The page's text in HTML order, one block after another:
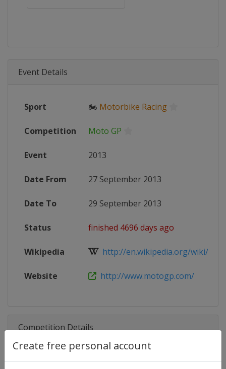
Create free personal account
Event Details
Sport 🏍 Motorbike Racing
Competition Moto GP
Event 2013
Date From 27 September 2013
Date To 29 September 2013
Status finished 4696 days ago
Wikipedia http://en.wikipedia.org/wiki/
Website http://www.motogp.com/
Competition Details
Competition Moto GP